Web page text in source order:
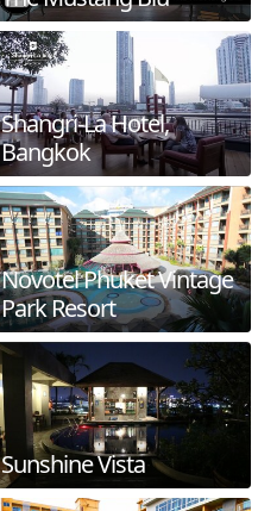
Shangri-La Hotel,
Bangkok
Novotel Phuket Vintage
Park Resort
Sunshine Vista